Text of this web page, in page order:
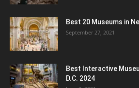
Best 20 Museums in
September 27, 2021
Best Interactive
D.C. 2024